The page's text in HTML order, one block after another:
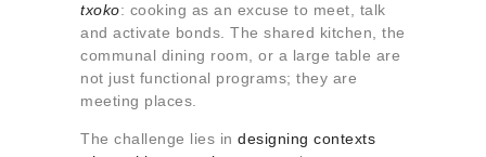
txoko: cooking as an excuse to meet, talk
and activate bonds. The shared kitchen, the
communal dining room, or a large table are
not just functional programs; they are
meeting places.
The challenge lies in designing contexts